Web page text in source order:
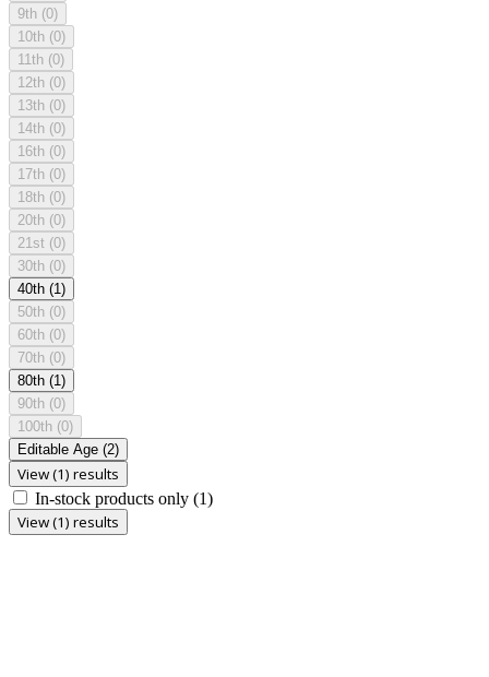
9th (0)
10th (0)
11th (0)
12th (0)
13th (0)
14th (0)
16th (0)
17th (0)
18th (0)
20th (0)
21st (0)
30th (0)
40th (1)
50th (0)
60th (0)
70th (0)
80th (1)
90th (0)
100th (0)
Editable Age (2)
View (1) results
In-stock products only (1)
View (1) results